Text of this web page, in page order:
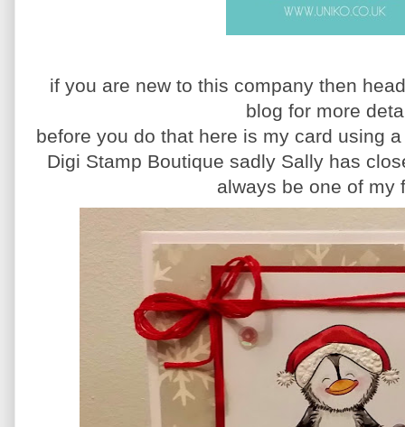
if you are new to this company then
blog for more
before you do that here is my card using
Digi Stamp Boutique sadly Sally has
always be one of my